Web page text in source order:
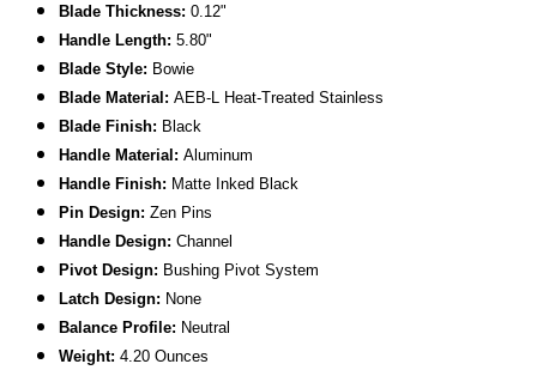
Blade Thickness:0.12"
Handle Length:5.80"
Blade Style: Bowie
Blade Material:AEB-L Heat-Treated Stainless
Blade Finish: Black
Handle Material:Aluminum
Handle Finish: Matte Inked Black
Pin Design:Zen Pins
Handle Design:Channel
Pivot Design: Bushing Pivot System
Latch Design: None
Balance Profile: Neutral
Weight: 4.20 Ounces